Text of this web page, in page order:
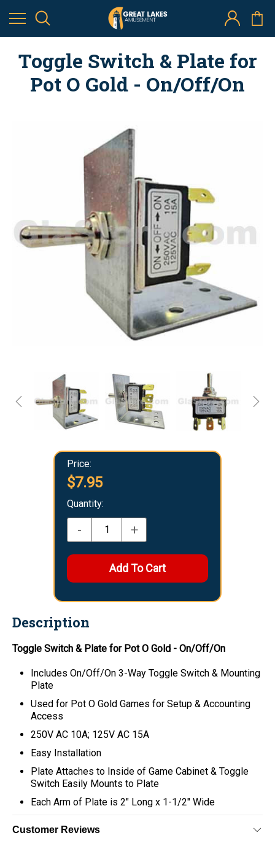
Toggle Switch & Plate for
Pot O Gold - On/Off/On
Price:
$7.95
Quantity:
- +
Description
Toggle Switch & Plate for Pot O Gold - On/Off/On
Includes On/Off/On 3-Way Toggle Switch & Mounting
Plate
Used for Pot O Gold Games for Setup & Accounting
Access
250V AC 10A; 125V AC 15A
Easy Installation
Plate Attaches to Inside of Game Cabinet & Toggle
Switch Easily Mounts to Plate
Each Arm of Plate is 2" Long x 1-1/2" Wide
Customer Reviews